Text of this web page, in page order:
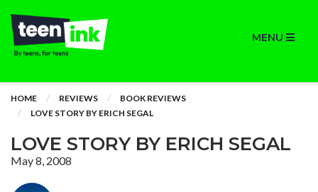
MENU
HOME REVIEWS
BOOK REVIEWS
LOVE STORY BY ERICH SEGAL
LOVE STORY BY ERICH SEGAL
May 8, 2008